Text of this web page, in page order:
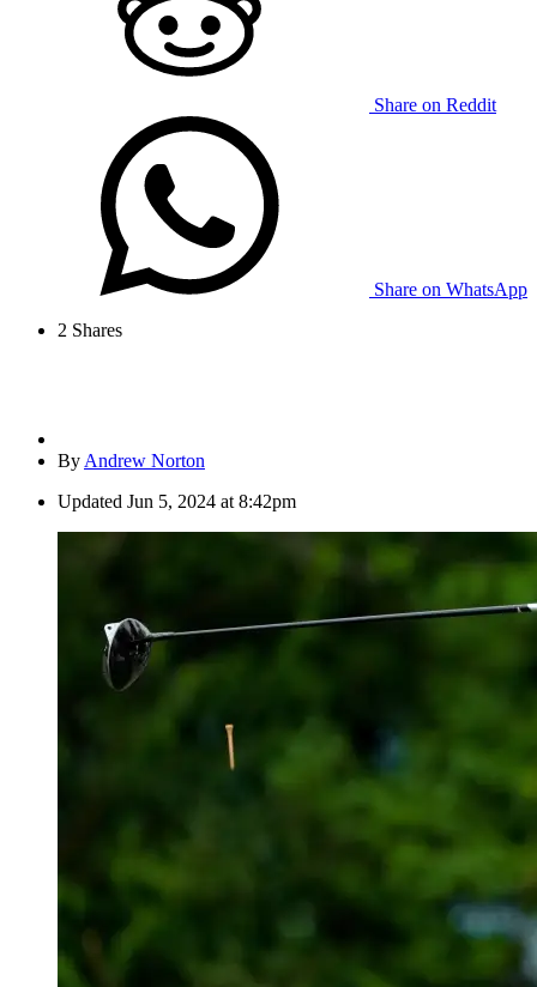
Share on Reddit
Share on WhatsApp
2 Shares
By Andrew Norton
Updated Jun 5, 2024 at 8:42pm